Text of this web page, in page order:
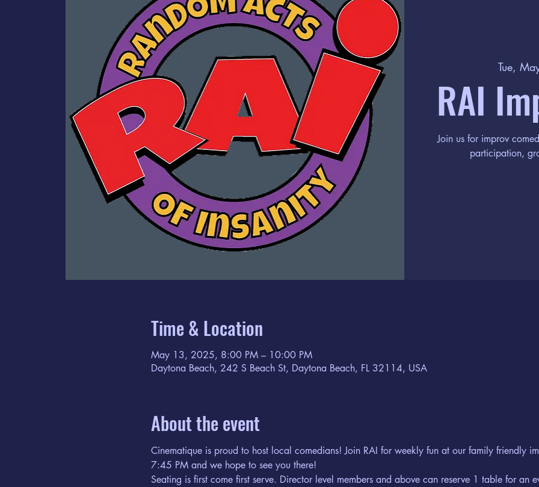
Tue,
RAI
Join us for improv
participation,
Time & Location
May 13, 2025, 8:00 PM – 10:00 PM
Daytona Beach, 242 S Beach St, Daytona Beach, FL 32114, USA
About the event
Cinematique is proud to host local comedians! Join RAI for weekly fun at our family friendly
7:45 PM and we hope to see you there!
Seating is first come first serve. Director level members and above can reserve 1 table for an